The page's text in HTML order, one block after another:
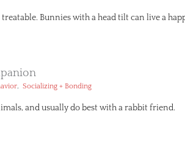
Bunnies with a head tilt can live a
, Socializing + Bonding
and usually do best with a rabbit friend.